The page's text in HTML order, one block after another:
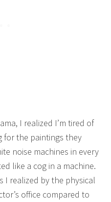
I realized I’m tired of
for the paintings they
noise machines in every
like a cog in a machine.
I realized by the physical
office compared to